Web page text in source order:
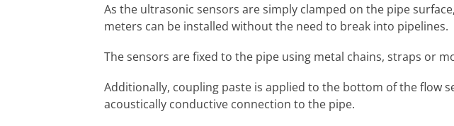
As the ultrasonic sensors are simply clamped on the pipe
meters can be installed without the need to break into pipelines.
The sensors are fixed to the pipe using metal chains, straps or
Additionally, coupling paste is applied to the bottom of the flow
acoustically conductive connection to the pipe.